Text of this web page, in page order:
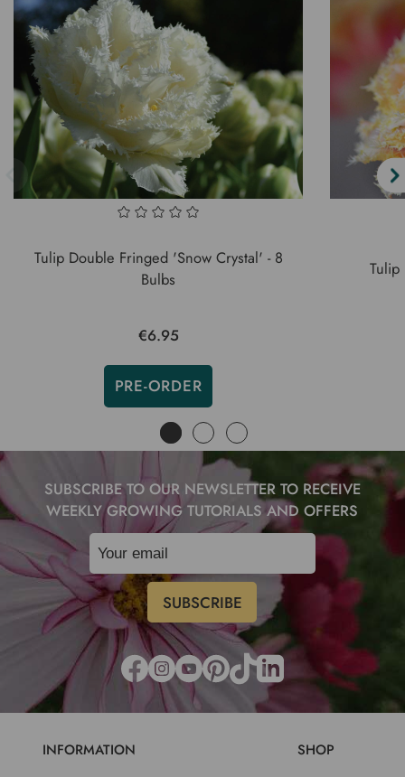
Tulip Double Fringed 'Snow Crystal' - 8
Bulbs
€6.95
PRE-ORDER
SUBSCRIBE TO OUR NEWSLETTER TO RECEIVE
WEEKLY GROWING TUTORIALS AND OFFERS
INFORMATION SHOP